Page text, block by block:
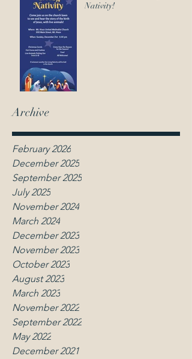
Nativity!
Archive
February 2026
December 2025
September 2025
July 2025
November 2024
March 2024
December 2023
November 2023
October 2023
August 2023
March 2023
November 2022
September 2022
May 2022
December 2021